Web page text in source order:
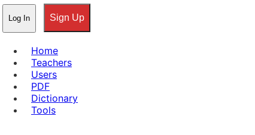
Log In Sign Up
Home
Teachers
Users
PDF
Dictionary
Tools